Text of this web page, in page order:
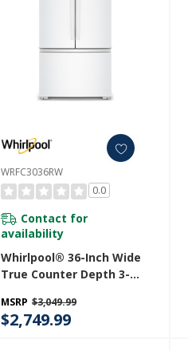
WRFC3036RW
0.0
Contact for
availability
Whirlpool® 36-Inch Wide
True Counter Depth 3-
Refrigerator - 24 Cu. Ft.
WRFC3036RW
MSRP $3,049.99
$2,749.99